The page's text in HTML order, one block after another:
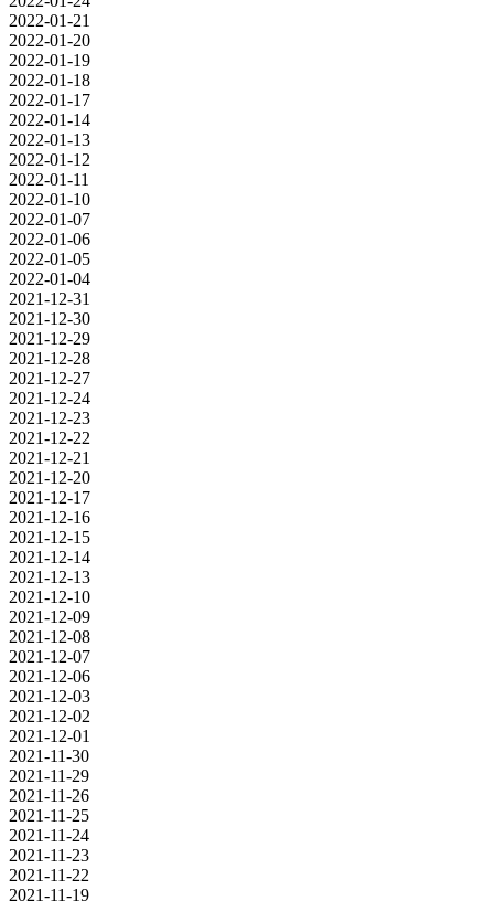
2022-01-21
2022-01-20
2022-01-19
2022-01-18
2022-01-17
2022-01-14
2022-01-13
2022-01-12
2022-01-11
2022-01-10
2022-01-07
2022-01-06
2022-01-05
2022-01-04
2021-12-31
2021-12-30
2021-12-29
2021-12-28
2021-12-27
2021-12-24
2021-12-23
2021-12-22
2021-12-21
2021-12-20
2021-12-17
2021-12-16
2021-12-15
2021-12-14
2021-12-13
2021-12-10
2021-12-09
2021-12-08
2021-12-07
2021-12-06
2021-12-03
2021-12-02
2021-12-01
2021-11-30
2021-11-29
2021-11-26
2021-11-25
2021-11-24
2021-11-23
2021-11-22
2021-11-19